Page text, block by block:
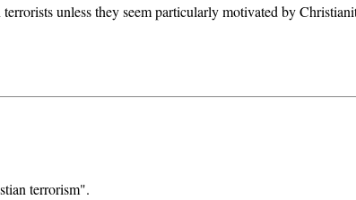
unless they seem particularly motivated by
terrorism".